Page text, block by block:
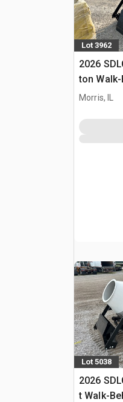
Lot 3962
2026
ton
Mixer
Morris, IL
Lot 5038
2026
t Walk-